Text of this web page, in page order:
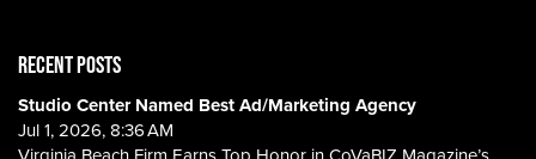
RECENT POSTS
Studio Center Named Best Ad/Marketing Agency
Jul 1, 2026, 8:36 AM